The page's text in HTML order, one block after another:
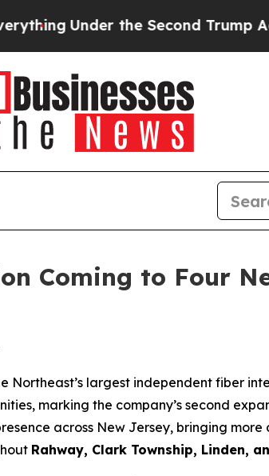
Under the Second Trump
Coming to Four
Northeast’s largest independent fiber
marking the company’s second
across New Jersey, bringing
Rahway, Clark Township, Linden,